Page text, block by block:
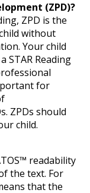
(ZPD)?
ZPD is the
without
Your child
STAR Reading
for
ZPDs should
child.
readability
the text. For
that the